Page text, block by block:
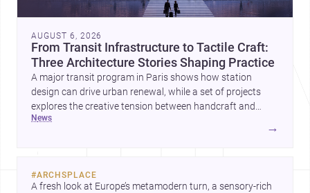
AUGUST 6, 2026
From Transit Infrastructure to Tactile Craft:
Three Architecture Stories Shaping Practice
A major transit program in Paris shows how station
design can drive urban renewal, while a set of projects
explores the creative tension between handcraft and
machine production. A contemporary house by Cambra
news
→
#ARCHSPLACE
A fresh look at Europe’s metamodern turn, a sensory-rich